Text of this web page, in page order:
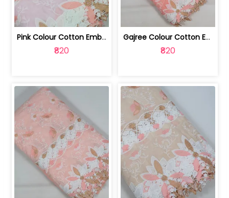
Pink Colour Cotton Embroidered Fabric | 10024874
₹820
Gajree Colour Cotton Embroidered Fabric | 10024873
₹820